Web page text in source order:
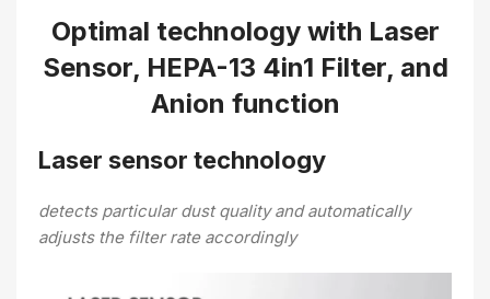
Optimal technology with Laser
Sensor, HEPA-13 4in1 Filter, and
Anion function
Laser sensor technology
detects particular dust quality and automatically
adjusts the filter rate accordingly